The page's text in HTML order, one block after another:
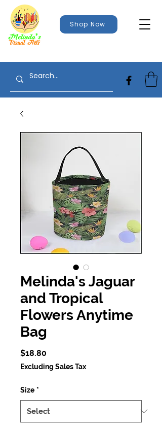
Shop Now
Melinda's Jaguar
and Tropical
Flowers Anytime
Bag
$18.80
Excluding Sales Tax
Size *